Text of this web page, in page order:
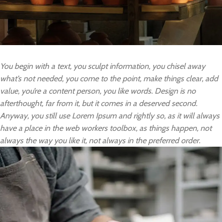
You begin with a text, you sculpt information, you chisel away
what’s not needed, you come to the point, make things clear, add
value, you’re a content person, you like words. Design is no
afterthought, far from it, but it comes in a deserved second.
Anyway, you still use Lorem Ipsum and rightly so, as it will always
have a place in the web workers toolbox, as things happen, not
always the way you like it, not always in the preferred order.